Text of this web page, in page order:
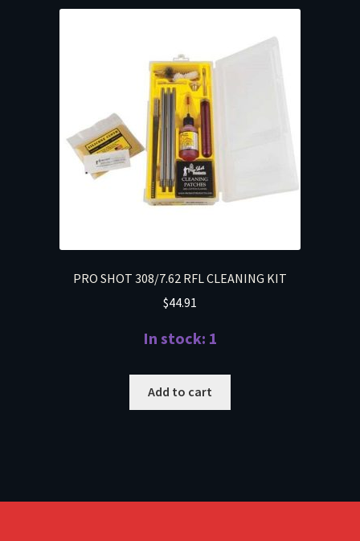
PRO SHOT 308/7.62 RFL CLEANING KIT
$44.91
In stock: 1
Add to cart